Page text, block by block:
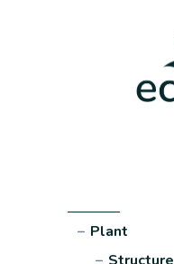
− Plant
− Structure